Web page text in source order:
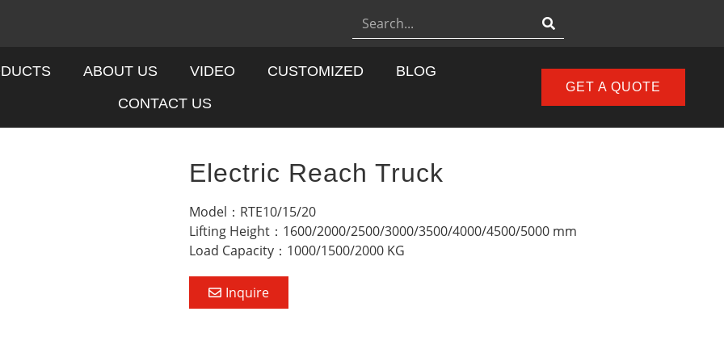
ABOUT US VIDEO CUSTOMIZED
BLOG
CONTACT US
GET A QUOTE
Electric Reach Truck
Model：RTE10/15/20
Lifting Height：1600/2000/2500/3000/3500/4000/4500/5000 mm
Load Capacity：1000/1500/2000 KG
Inquire